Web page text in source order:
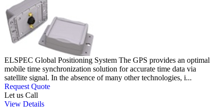
ELSPEC Global Positioning System The GPS provides an optimal
mobile time synchronization solution for accurate time data via
satellite signal. In the absence of many other technologies, i...
Request Quote
Let us Call
View Details